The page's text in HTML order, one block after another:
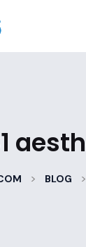
> BLOG >